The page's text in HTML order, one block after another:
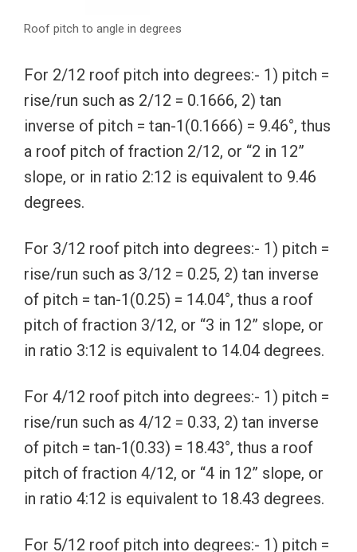
Roof pitch to angle in degrees
For 2/12 roof pitch into degrees:- 1) pitch =
rise/run such as 2/12 = 0.1666, 2) tan
inverse of pitch = tan-1(0.1666) = 9.46°, thus
a roof pitch of fraction 2/12, or “2 in 12”
slope, or in ratio 2:12 is equivalent to 9.46
degrees.
For 3/12 roof pitch into degrees:- 1) pitch =
rise/run such as 3/12 = 0.25, 2) tan inverse
of pitch = tan-1(0.25) = 14.04°, thus a roof
pitch of fraction 3/12, or “3 in 12” slope, or
in ratio 3:12 is equivalent to 14.04 degrees.
For 4/12 roof pitch into degrees:- 1) pitch =
rise/run such as 4/12 = 0.33, 2) tan inverse
of pitch = tan-1(0.33) = 18.43°, thus a roof
pitch of fraction 4/12, or “4 in 12” slope, or
in ratio 4:12 is equivalent to 18.43 degrees.
For 5/12 roof pitch into degrees:- 1) pitch =